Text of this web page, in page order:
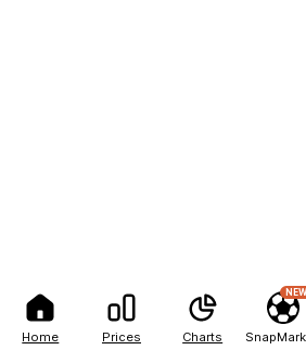
Home Prices Charts
NEW